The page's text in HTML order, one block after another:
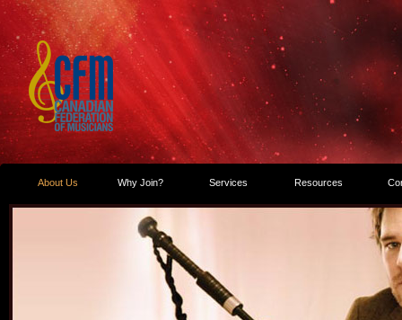
About Us Why Join? Services Resources